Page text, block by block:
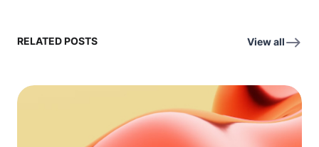
RELATED POSTS View all